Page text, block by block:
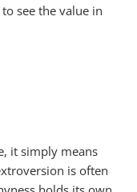
see the value in
it simply means
is often